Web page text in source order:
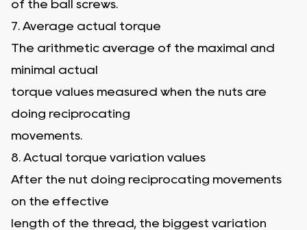
of the ball screws.
7. Average actual torque
The arithmetic average of the maximal and
minimal actual
torque values measured when the nuts are
doing reciprocating
movements.
8. Actual torque variation values
After the nut doing reciprocating movements
on the effective
length of the thread, the biggest variation